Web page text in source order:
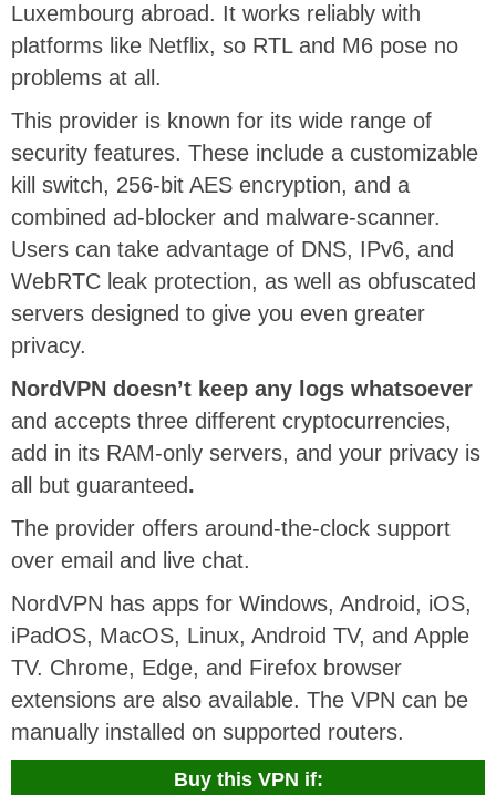
Luxembourg abroad. It works reliably with
platforms like Netflix, so RTL and M6 pose no
problems at all.
This provider is known for its wide range of
security features. These include a customizable
kill switch, 256-bit AES encryption, and a
combined ad-blocker and malware-scanner.
Users can take advantage of DNS, IPv6, and
WebRTC leak protection, as well as obfuscated
servers designed to give you even greater
privacy.
NordVPN doesn’t keep any logs whatsoever
and accepts three different cryptocurrencies,
add in its RAM-only servers, and your privacy is
all but guaranteed.
The provider offers around-the-clock support
over email and live chat.
NordVPN has apps for Windows, Android, iOS,
iPadOS, MacOS, Linux, Android TV, and Apple
TV. Chrome, Edge, and Firefox browser
extensions are also available. The VPN can be
manually installed on supported routers.
Buy this VPN if: